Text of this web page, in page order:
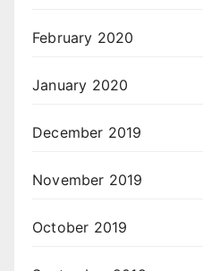
February 2020
January 2020
December 2019
November 2019
October 2019